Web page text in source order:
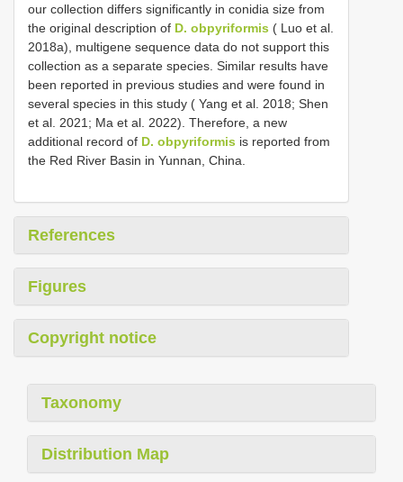
our collection differs significantly in conidia size from
the original description of D. obpyriformis ( Luo et al.
2018a), multigene sequence data do not support this
collection as a separate species. Similar results have
been reported in previous studies and were found in
several species in this study ( Yang et al. 2018; Shen
et al. 2021; Ma et al. 2022). Therefore, a new
additional record of D. obpyriformis is reported from
the Red River Basin in Yunnan, China.
References
Figures
Copyright notice
Taxonomy
Distribution Map